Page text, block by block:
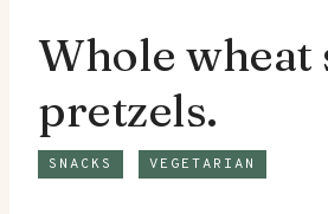
Whole wheat
pretzels.
SNACKS VEGETARIAN